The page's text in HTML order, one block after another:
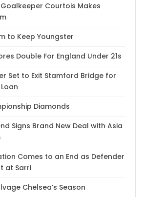
Courtois Makes
to Keep Youngster
Double For England Under 21s
Set to Exit Stamford Bridge for
Diamonds
Signs Brand New Deal with Asia
Comes to an End as Defender
at Sarri
Chelsea’s Season